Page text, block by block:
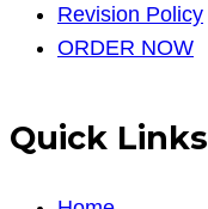
Revision Policy
ORDER NOW
Quick Links